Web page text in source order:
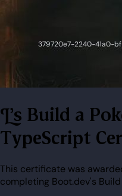
L's Build a Pokedex in
TypeScript
This certificate was
completing Boot.dev's